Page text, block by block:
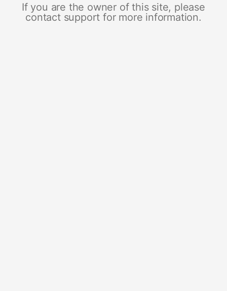
If you are the owner of this site, please
contact support for more information.